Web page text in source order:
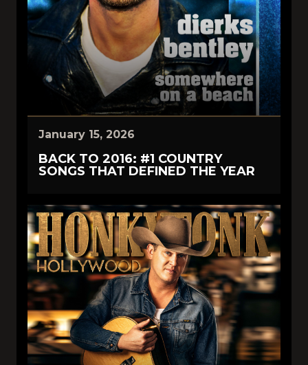
January 15, 2026
BACK TO 2016: #1 COUNTRY
SONGS THAT DEFINED THE YEAR